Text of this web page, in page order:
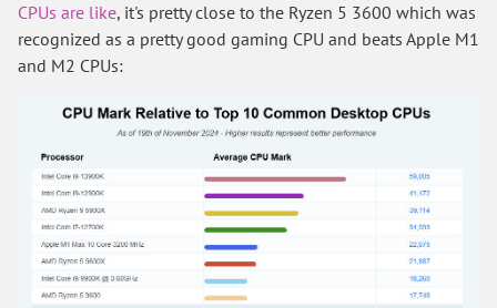
CPUs are like, it's pretty close to the Ryzen 5 3600 which was
recognized as a pretty good gaming CPU and beats Apple M1
and M2 CPUs: